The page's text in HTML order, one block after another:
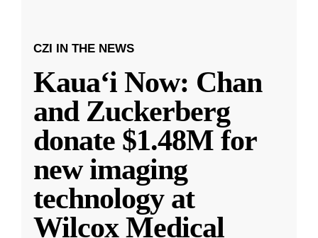
CZI IN THE NEWS
Kauaʻi Now: Chan
and Zuckerberg
donate $1.48M for
new imaging
technology at
Wilcox Medical